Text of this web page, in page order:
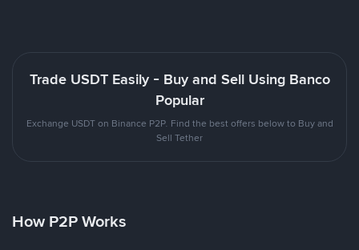
Trade USDT Easily - Buy and Sell Using Banco
Popular
Exchange USDT on Binance P2P. Find the best offers below to Buy and
Sell Tether
How P2P Works